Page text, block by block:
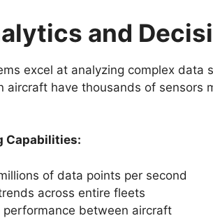
and
excel at analyzing complex data
aircraft have thousands of sensors
Capabilities:
of data points per second
across entire fleets
performance between aircraft